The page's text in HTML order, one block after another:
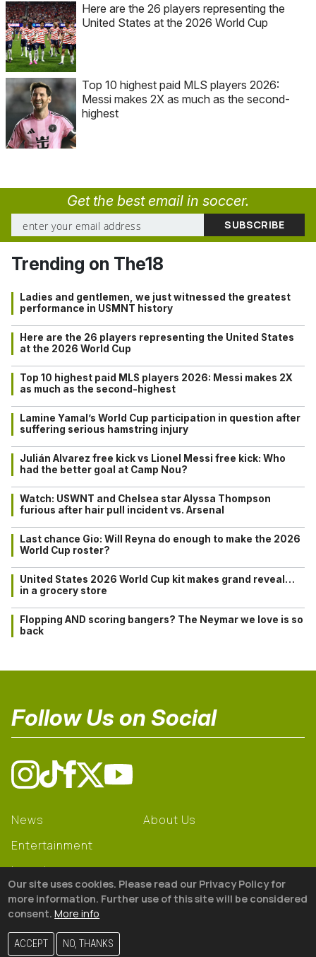
Here are the 26 players representing the
United States at the 2026 World Cup
Top 10 highest paid MLS players 2026:
Messi makes 2X as much as the second-
highest
Get the best email in soccer.
Trending on The18
Ladies and gentlemen, we just witnessed the greatest
performance in USMNT history
Here are the 26 players representing the United States
at the 2026 World Cup
Top 10 highest paid MLS players 2026: Messi makes 2X
as much as the second-highest
Lamine Yamal’s World Cup participation in question after
suffering serious hamstring injury
Julián Alvarez free kick vs Lionel Messi free kick: Who
had the better goal at Camp Nou?
Watch: USWNT and Chelsea star Alyssa Thompson
furious after hair pull incident vs. Arsenal
Last chance Gio: Will Reyna do enough to make the 2026
World Cup roster?
United States 2026 World Cup kit makes grand reveal…
in a grocery store
Flopping AND scoring bangers? The Neymar we love is so
back
Follow Us on Social
News
Entertainment
Learning
Gear
About Us
© 2026 The18
Our site uses cookies. Please read our Privacy Policy for
more information. Further use of this site will be considered
consent. More info
ACCEPT NO, THANKS